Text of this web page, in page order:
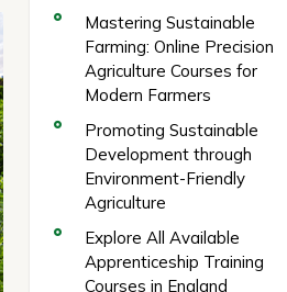
Mastering Sustainable
Farming: Online Precision
Agriculture Courses for
Modern Farmers
Promoting Sustainable
Development through
Environment-Friendly
Agriculture
Explore All Available
Apprenticeship Training
Courses in England